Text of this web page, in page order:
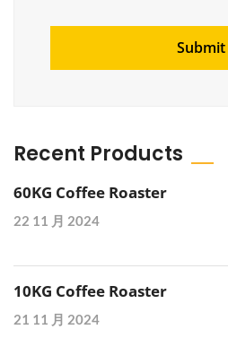
Recent Products
60KG Coffee Roaster
22 11 月 2024
10KG Coffee Roaster
21 11 月 2024